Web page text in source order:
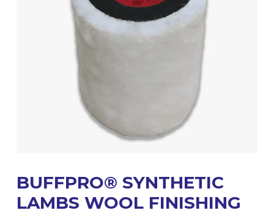
BUFFPRO® SYNTHETIC
LAMBS WOOL FINISHING